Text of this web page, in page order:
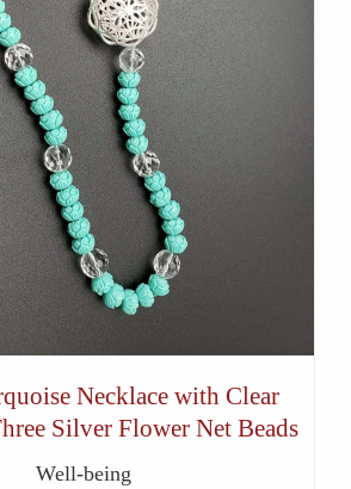
Necklace with Clear
Silver Flower Net Beads
Well-being